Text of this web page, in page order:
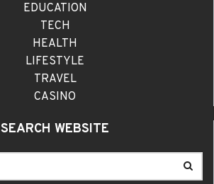
EDUCATION
TECH
HEALTH
LIFESTYLE
TRAVEL
CASINO
SEARCH WEBSITE